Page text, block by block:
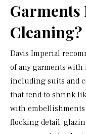
Garments
Cleaning?
Davis Imperial
of any garments
including suits and
that tend to shrink
with embellishments
flocking detail,